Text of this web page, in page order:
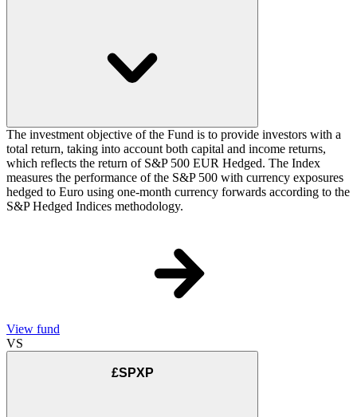
The investment objective of the Fund is to provide investors with a
total return, taking into account both capital and income returns,
which reflects the return of S&P 500 EUR Hedged. The Index
measures the performance of the S&P 500 with currency exposures
hedged to Euro using one-month currency forwards according to the
S&P Hedged Indices methodology.
View fund
VS
£SPXP